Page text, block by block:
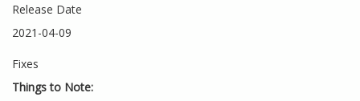
Release Date
2021-04-09
Fixes
Things to Note: